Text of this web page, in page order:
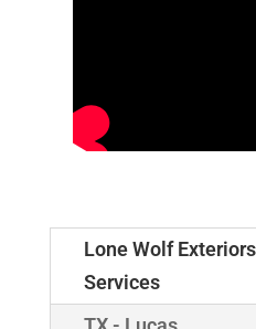
Lone Wolf
Services